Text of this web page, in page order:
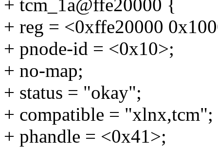
+ tcm_1a@ffe20000 {
+ reg = <0xffe20000
+ pnode-id = <0x10>;
+ no-map;
+ status = "okay";
+ compatible = "xlnx,tcm";
+ phandle = <0x41>;